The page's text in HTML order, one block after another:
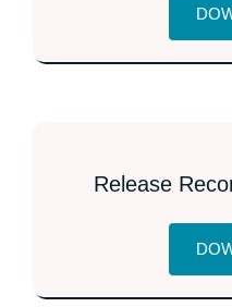
Release